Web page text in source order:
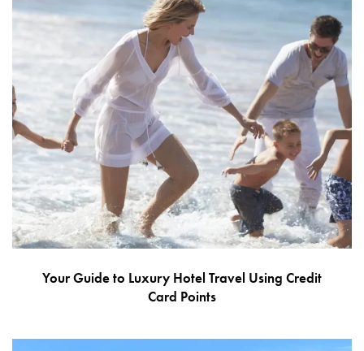
Your Guide to Luxury Hotel Travel Using Credit
Card Points